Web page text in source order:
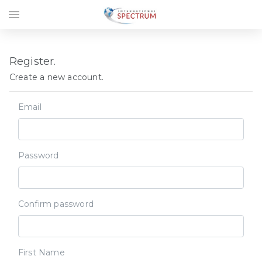
Register.
Create a new account.
Email
Password
Confirm password
First Name
menu